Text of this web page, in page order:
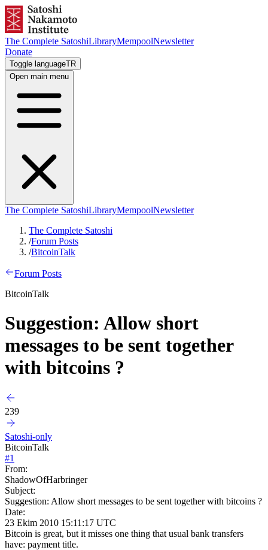
The Complete SatoshiLibraryMempoolNewsletter
Donate
Toggle languageTR
Open main menu
The Complete SatoshiLibraryMempoolNewsletter
The Complete Satoshi
/Forum Posts
/BitcoinTalk
Forum Posts
BitcoinTalk
Suggestion: Allow short
messages to be sent together
with bitcoins ?
239
Satoshi-only
BitcoinTalk
#1
From:
ShadowOfHarbringer
Subject:
Suggestion: Allow short messages to be sent together with bitcoins ?
Date:
23 Ekim 2010 15:11:17 UTC
Bitcoin is great, but it misses one thing that usual bank transfers
have: payment title.